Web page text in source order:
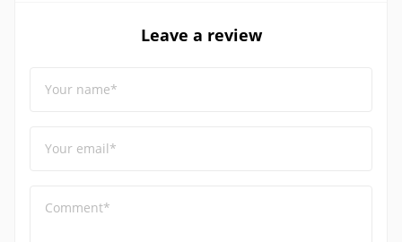
Leave a review
Your name*
Your email*
Comment*